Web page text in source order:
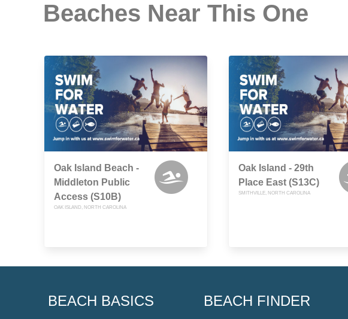
Beaches Near This One
Oak Island Beach -
Middleton Public
Access (S10B)
OAK ISLAND, NORTH CAROLINA
Oak Island - 29th
Place East (S13C)
SMITHVILLE, NORTH CAROLINA
BEACH BASICS BEACH FINDER